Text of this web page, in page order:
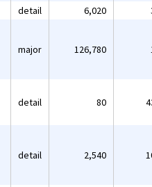
detail 6,020
major 126,780
detail 80
detail 2,540